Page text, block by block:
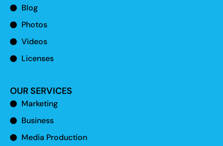
Blog
Photos
Videos
Licenses
OUR SERVICES
Marketing
Business
Media Production